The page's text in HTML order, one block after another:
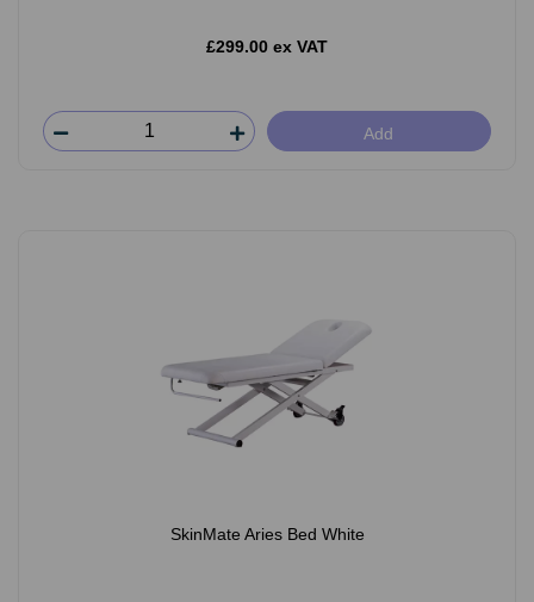
£299.00 ex VAT
Add
SkinMate Aries Bed White